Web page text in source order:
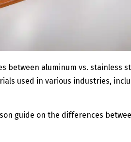
between aluminum vs. stainless
used in various industries,
guide on the differences